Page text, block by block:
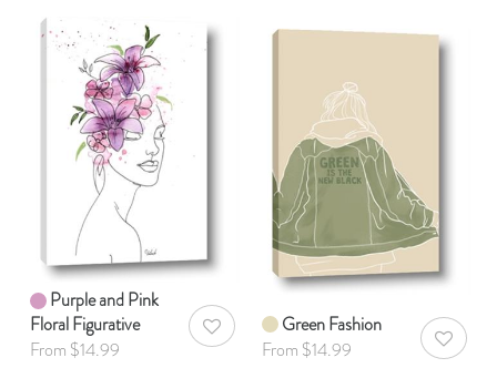
Purple and Pink
Floral Figurative
From $14.99
AddToWishlist
Green Fashion
From $14.99